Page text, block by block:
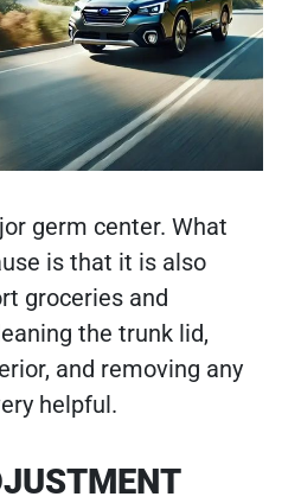
germ center. What
is that it is also
groceries and
the trunk lid,
and removing any
helpful.